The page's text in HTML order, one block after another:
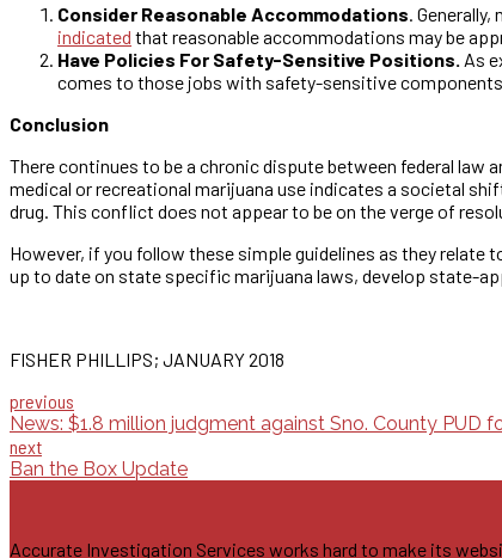
Consider Reasonable Accommodations.
indicated that reasonable accommodations may be
Have Policies For Safety-Sensitive Positions. As
comes to those jobs with safety-sensitive
Conclusion
There continues to be a chronic dispute between federal law
medical or recreational marijuana use indicates a societal
drug. This conflict does not appear to be on the verge of
However, if you follow these simple guidelines as they relate
up to date on state specific marijuana laws, develop state-
FISHER PHILLIPS; JANUARY 2018
previous
News: $1.8 million judgment against Sno. County PUD
next
Ban the Box Update
Accurate Investigation Services works hard to make its